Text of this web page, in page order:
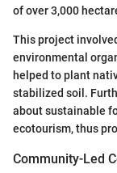
of over 3,000
This project
environmental
helped to plant
stabilized soil.
about sustainable
ecotourism, thus
Community-Led